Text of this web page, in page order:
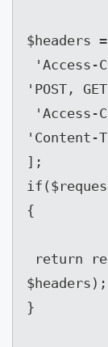
$headers
'POST,
'Content-
];
{
$headers);
}